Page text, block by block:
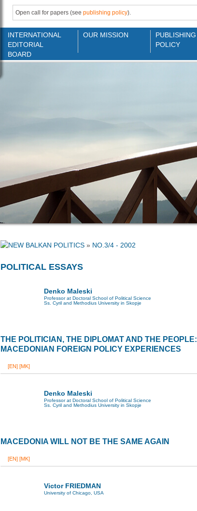
Open call for papers (see publishing policy).
INTERNATIONAL
EDITORIAL
BOARD
OUR MISSION
PUBLISHING
POLICY
» NO.3/4 - 2002
POLITICAL ESSAYS
Denko Maleski
Professor at Doctoral School of Political Science
Ss. Cyril and Methodius University in Skopje
THE POLITICIAN, THE DIPLOMAT AND THE PEOPLE:
MACEDONIAN FOREIGN POLICY EXPERIENCES
[EN] [MK]
Denko Maleski
Professor at Doctoral School of Political Science
Ss. Cyril and Methodius University in Skopje
MACEDONIA WILL NOT BE THE SAME AGAIN
[EN] [MK]
Victor FRIEDMAN
University of Chicago, USA